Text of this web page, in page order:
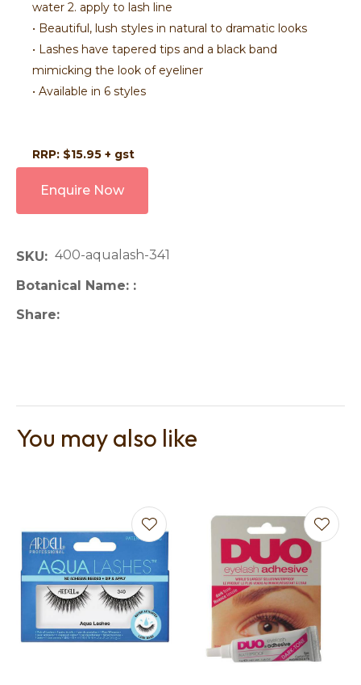
water 2. apply to lash line
• Beautiful, lush styles in natural to dramatic looks
• Lashes have tapered tips and a black band
mimicking the look of eyeliner
• Available in 6 styles
RRP: $15.95 + gst
Enquire Now
SKU
400-aqualash-341
Botanical Name:
Share
You may also like